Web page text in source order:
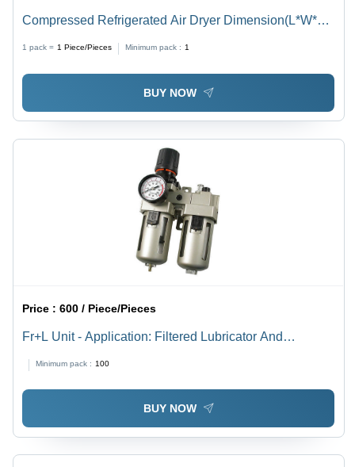
Compressed Refrigerated Air Dryer Dimension(L*W*H):
1 pack = 1 Piece/Pieces Minimum pack : 1
BUY NOW
Price :600 / Piece/Pieces
Fr+L Unit - Application: Filtered Lubricator And
Minimum pack : 100
BUY NOW